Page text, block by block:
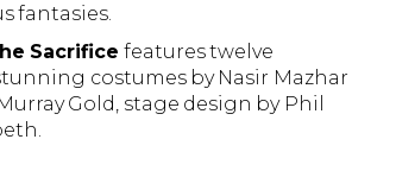
fantasies.
Sacrifice features twelve
costumes by Nasir Mazhar
Gold, stage design by Phil